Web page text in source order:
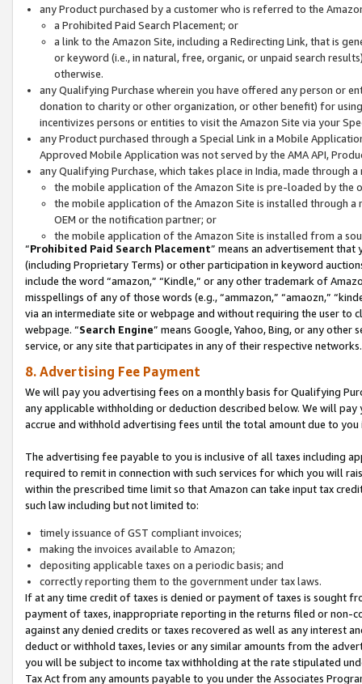
any Product purchased by a customer who is referred to the
a Prohibited Paid Search Placement; or
a link to the Amazon Site, including a Redirecting Link, that is
or keyword (i.e., in natural, free, organic, or unpaid search
otherwise.
any Qualifying Purchase wherein you have offered any person or
donation to charity or other organization, or other benefit) for
incentivizes persons or entities to visit the Amazon Site via your
any Product purchased through a Special Link in a Mobile
Approved Mobile Application was not served by the AMA API,
any Qualifying Purchase, which takes place in India, made through
the mobile application of the Amazon Site is pre-loaded by the
the mobile application of the Amazon Site is installed through
OEM or the notification partner; or
the mobile application of the Amazon Site is installed from a
“Prohibited Paid Search Placement” means an advertisement
(including Proprietary Terms) or other participation in keyword
include the word “amazon,” “Kindle,” or any other trademark of
misspellings of any of those words (e.g., “ammazon,” “amaozn,”
via an intermediate site or webpage and without requiring the user
webpage. “Search Engine” means Google, Yahoo, Bing, or any
service, or any site that participates in any of their respective networks.
8. Advertising Fee Payment
We will pay you advertising fees on a monthly basis for Qualifying
any applicable withholding or deduction described below. We will
accrue and withhold advertising fees until the total amount due to you
The advertising fee payable to you is inclusive of all taxes including
required to remit in connection with such services for which you will
within the prescribed time limit so that Amazon can take input tax
such law including but not limited to:
timely issuance of GST compliant invoices;
making the invoices available to Amazon;
depositing applicable taxes on a periodic basis; and
correctly reporting them to the government under tax laws.
If at any time credit of taxes is denied or payment of taxes is sought
payment of taxes, inappropriate reporting in the returns filed or non-
against any denied credits or taxes recovered as well as any interest
deduct or withhold taxes, levies or any similar amounts from the
you will be subject to income tax withholding at the rate stipulated
Tax Act from any amounts payable to you under the Associates